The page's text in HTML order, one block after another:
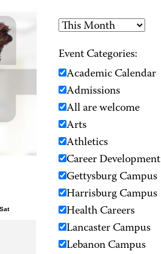
Sat
Event Categories:
Academic Calendar
Admissions
All are welcome
Arts
Athletics
Career Development
Gettysburg Campus
Harrisburg Campus
Health Careers
Lancaster Campus
Lebanon Campus